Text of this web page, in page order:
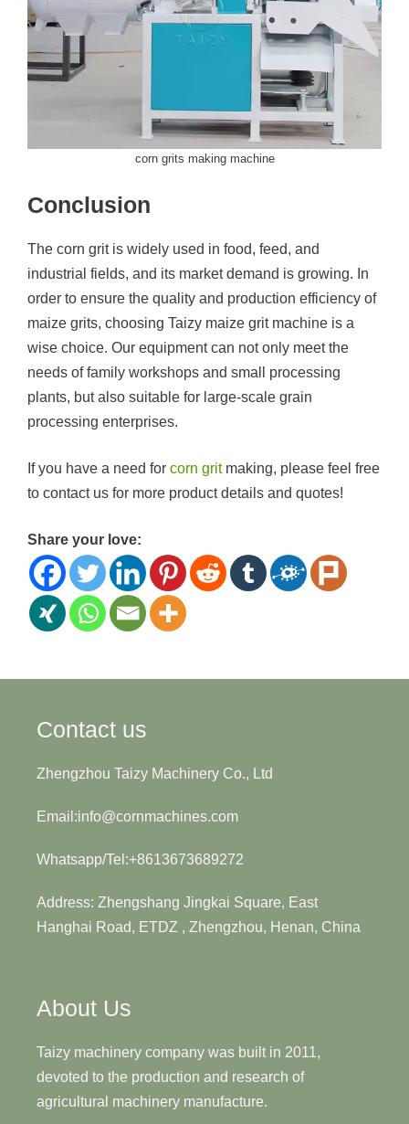
corn grits making machine
Conclusion
The corn grit is widely used in food, feed, and
industrial fields, and its market demand is growing. In
order to ensure the quality and production efficiency of
maize grits, choosing Taizy maize grit machine is a
wise choice. Our equipment can not only meet the
needs of family workshops and small processing
plants, but also suitable for large-scale grain
processing enterprises.
If you have a need for corn gritmaking, please feel free
to contact us for more product details and quotes!
Share your love:
Contact us
Zhengzhou Taizy Machinery Co., Ltd
Email:info@cornmachines.com
Whatsapp/Tel:+8613673689272
Address: Zhengshang Jingkai Square, East
Hanghai Road, ETDZ , Zhengzhou, Henan, China
About Us
Taizy machinery company was built in 2011,
devoted to the production and research of
agricultural machinery manufacture.